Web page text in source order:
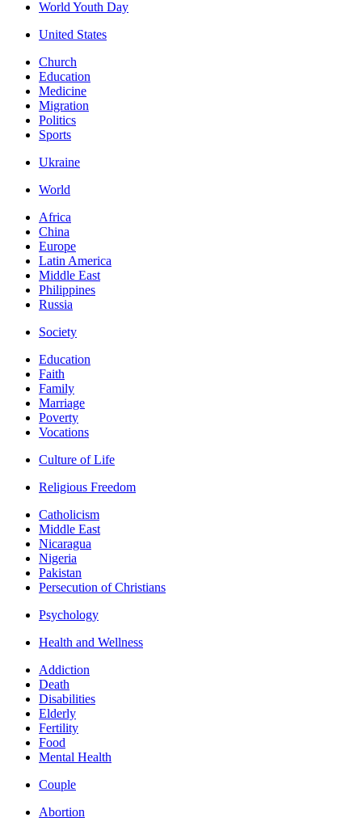
World Youth Day
United States
Church
Education
Medicine
Migration
Politics
Sports
Ukraine
World
Africa
China
Europe
Latin America
Middle East
Philippines
Russia
Society
Education
Faith
Family
Marriage
Poverty
Vocations
Culture of Life
Religious Freedom
Catholicism
Middle East
Nicaragua
Nigeria
Pakistan
Persecution of Christians
Psychology
Health and Wellness
Addiction
Death
Disabilities
Elderly
Fertility
Food
Mental Health
Couple
Abortion